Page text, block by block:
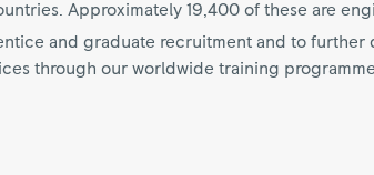
Approximately 19,400 of these are
and graduate recruitment and to further
through our worldwide training